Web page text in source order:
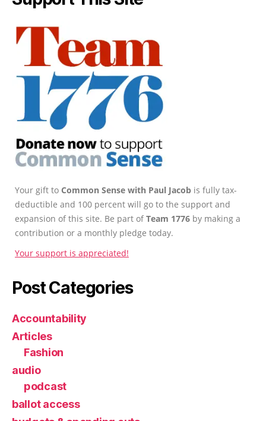
Your gift to Common Sense with Paul Jacob is fully tax-
deductible and 100 percent will go to the support and
expansion of this site. Be part ofTeam 1776 by making a
contribution or a monthly pledge today.
Your support is appreciated!
Post Categories
Accountability
Articles
Fashion
audio
podcast
ballot access